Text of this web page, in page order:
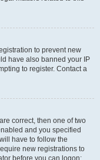
to prevent new
have also banned your IP
to register. Contact a
correct, then one of two
and you specified
have to follow the
new registrations to
before you can logon;